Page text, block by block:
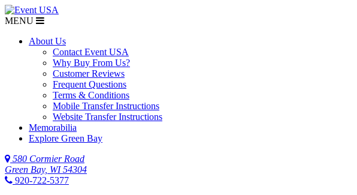
MENU
About Us
Contact Event USA
Why Buy From Us?
Customer Reviews
Frequent Questions
Terms & Conditions
Mobile Transfer Instructions
Website Transfer Instructions
Memorabilia
Explore Green Bay
580 Cormier Road
Green Bay, WI 54304
920-722-5377